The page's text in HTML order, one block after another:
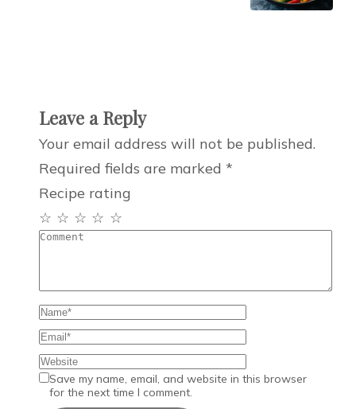
Leave a Reply
Your email address will not be published.
Required fields are marked *
Recipe rating
☆
☆
☆
☆
☆
Save my name, email, and website in this browser
for the next time I comment.